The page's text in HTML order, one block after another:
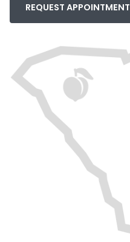
REQUEST APPOINTMENT